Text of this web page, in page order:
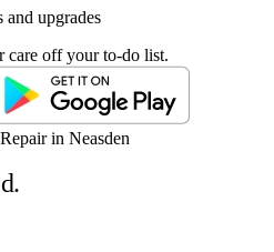
and upgrades
care off your to-do list.